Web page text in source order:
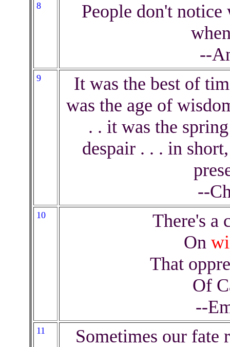
8
People don't
--
9
It was the best of
was the age of
. . it was the
despair . . . in
--
10
There's a
On
That
Of
--
11
Sometimes our fate